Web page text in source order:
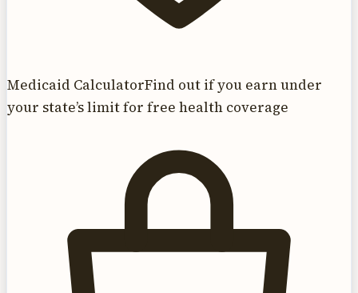
Medicaid CalculatorFind out if you earn under
your state’s limit for free health coverage